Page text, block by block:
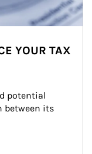
YOUR TAX
potential
between its